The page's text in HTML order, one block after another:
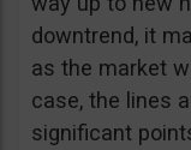
downtrend, it
as the market
case, the lines
significant